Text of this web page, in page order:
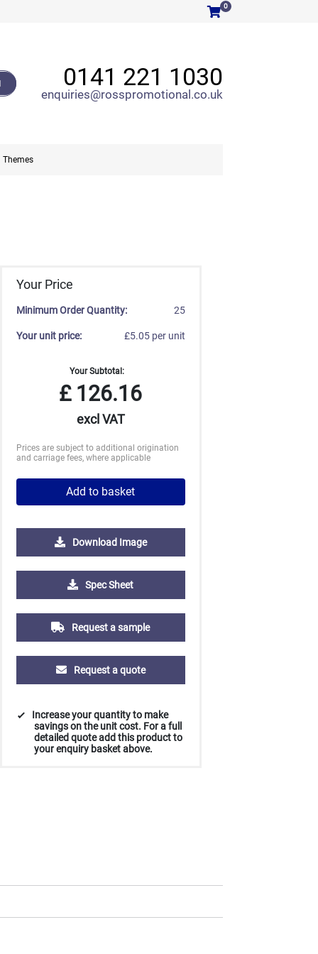
0
0141 221 1030
enquiries@rosspromotional.co.uk
Themes
£1.01
Your Price
Minimum Order Quantity: 25
Your unit price: £5.05 per unit
Your Subtotal:
£126.16
excl VAT
Prices are subject to additional origination
and carriage fees, where applicable
Add to basket
Download Image
Spec Sheet
Request a sample
Request a quote
Increase your quantity to make
savings on the unit cost. For a full
detailed quote add this product to
your enquiry basket above.